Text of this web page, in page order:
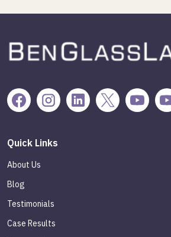
Quick Links
About Us
Blog
Testimonials
Case Results